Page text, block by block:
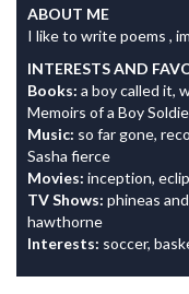
ABOUT ME
I like to write poems ,
INTERESTS AND
Books: a boy called it,
Memoirs of a Boy
Music: so far gone,
Sasha fierce
Movies: inception,
TV Shows: phineas
hawthorne
Interests: soccer,